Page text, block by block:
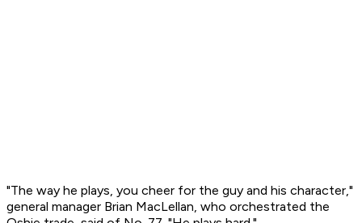
"The way he plays, you cheer for the guy and his character,"
general manager Brian MacLellan, who orchestrated the